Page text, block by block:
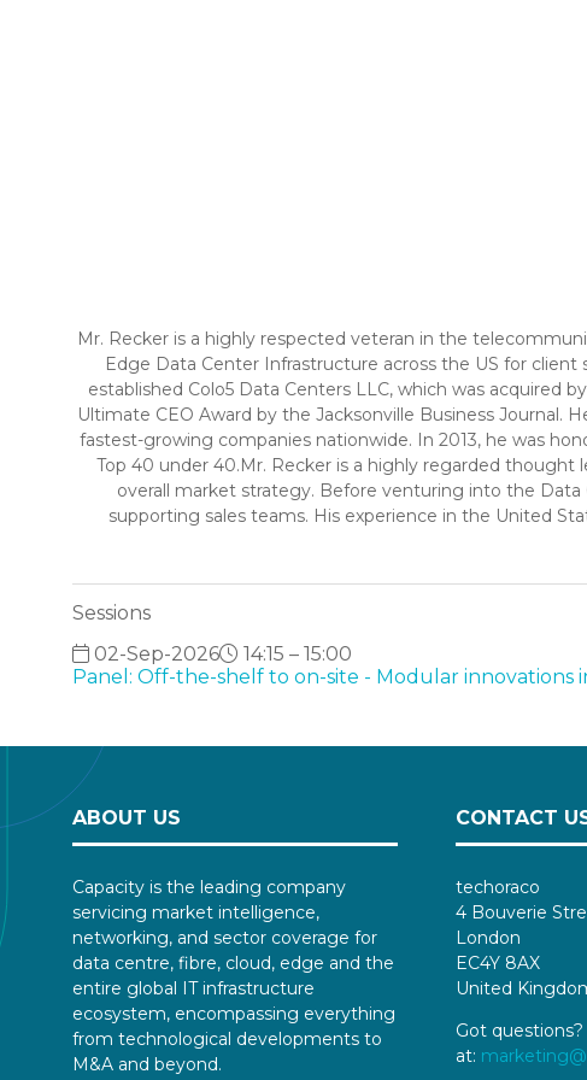
Mr. Recker is a highly respected veteran in the
Edge Data Center Infrastructure across the US for
established Colo5 Data Centers LLC, which was acquired
Ultimate CEO Award by the Jacksonville Business Journal.
fastest-growing companies nationwide. In 2013, he was
Top 40 under 40.Mr. Recker is a highly regarded
overall market strategy. Before venturing into the
supporting sales teams. His experience in the United
Sessions
02-Sep-2026
14:15 – 15:00
Panel: Off-the-shelf to on-site - Modular innovations
ABOUT US
Capacity is the leading company
servicing market intelligence,
networking, and sector coverage for
data centre, fibre, cloud, edge and the
entire global IT infrastructure
ecosystem, encompassing everything
from technological developments to
M&A and beyond.
CONTACT
techoraco
4 Bouverie
London
EC4Y 8AX
United
Got
at: